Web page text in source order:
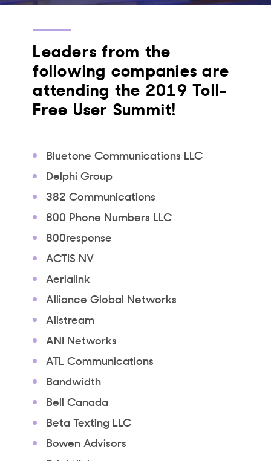
Leaders from the
following companies are
attending the 2019 Toll-
Free User Summit!
Bluetone Communications LLC
Delphi Group
382 Communications
800 Phone Numbers LLC
800response
ACTIS NV
Aerialink
Alliance Global Networks
Allstream
ANI Networks
ATL Communications
Bandwidth
Bell Canada
Beta Texting LLC
Bowen Advisors